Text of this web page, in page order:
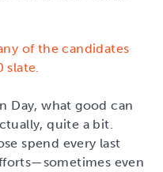
of the candidates
Day, what good can
quite a bit.
spend every last
even